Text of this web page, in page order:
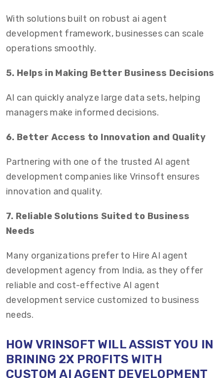
With solutions built on robust ai agent
development framework, businesses can scale
operations smoothly.
5. Helps in Making Better Business Decisions
AI can quickly analyze large data sets, helping
managers make informed decisions.
6. Better Access to Innovation and Quality
Partnering with one of the trusted AI agent
development companies like Vrinsoft ensures
innovation and quality.
7. Reliable Solutions Suited to Business
Needs
Many organizations prefer to Hire AI agent
development agency from India, as they offer
reliable and cost-effective AI agent
development service customized to business
needs.
HOW VRINSOFT WILL ASSIST YOU IN
BRINING 2X PROFITS WITH
CUSTOM AI AGENT DEVELOPMENT